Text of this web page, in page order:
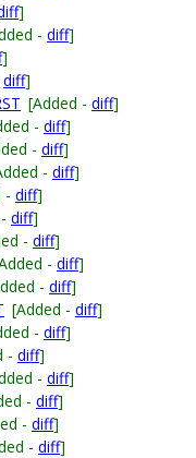
]
- diff]
]
diff]
[Added - diff]
- diff]
- diff]
- diff]
- diff]
diff]
- diff]
- diff]
- diff]
[Added - diff]
- diff]
- diff]
- diff]
- diff]
- diff]
- diff]